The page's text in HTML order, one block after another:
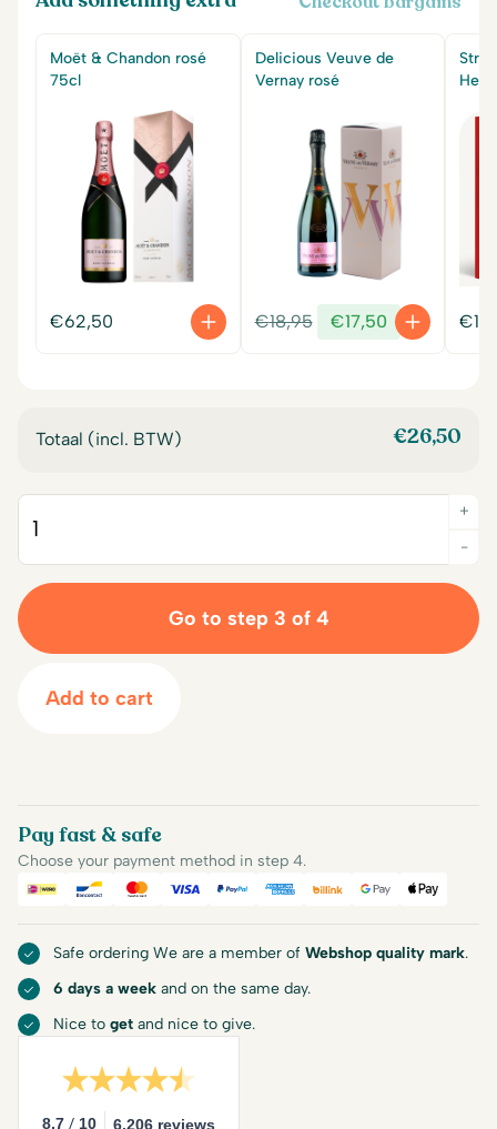
Moët & Chandon rosé
75cl
€62,50
Delicious Veuve de
Vernay rosé
€18,95
Original
price
€17,50
Current
price
Heart
€
Totaal (incl. BTW) €26,50
-
+
Go to step 3 of 4
Add to cart
Pay fast & safe
Choose your payment method in step 4.
iDEALBancontact
Mastercard
Visa PayPalAmerican Express
Billink Google Pay
Apple
Safe ordering We are a member of Webshop quality mark.
6 days a week and on the same day.
Nice to get and nice to give.
8.7 / 10 6.206 reviews